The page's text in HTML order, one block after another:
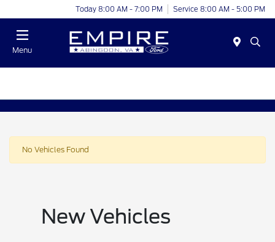
Today 8:00 AM - 7:00 PM Service 8:00 AM - 5:00 PM
Menu
No Vehicles Found
New Vehicles